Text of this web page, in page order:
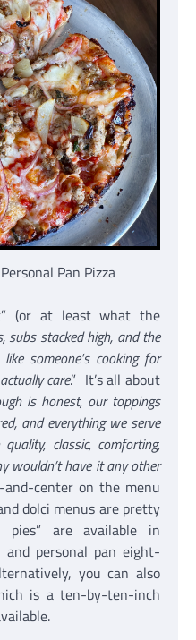
Pan Pizza
(or at least what the
subs stacked high, and the
someone’s cooking for
care.” It’s all about
is honest, our toppings
and everything we serve
classic, comforting,
wouldn’t have it any other
center on the menu
dolci menus are pretty
pies” are available in
personal pan eight-
you can also
is a ten-by-ten-inch